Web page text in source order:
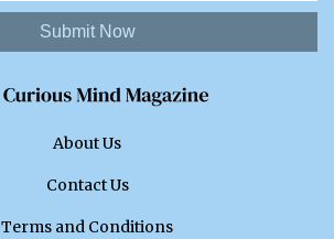
Submit Now
About Us
Contact Us
Terms and Conditions